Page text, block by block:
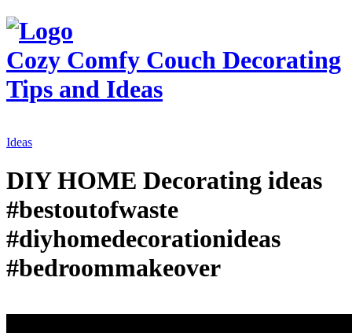
Cozy Comfy Couch Decorating
Tips and Ideas
Ideas
DIY HOME Decorating ideas
#bestoutofwaste
#diyhomedecorationideas
#bedroommakeover